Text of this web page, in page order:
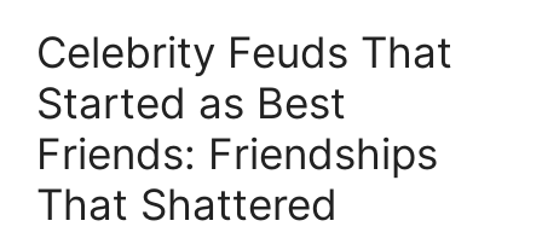
Celebrity Feuds That
Started as Best
Friends: Friendships
That Shattered